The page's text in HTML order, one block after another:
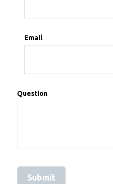
Email
Question